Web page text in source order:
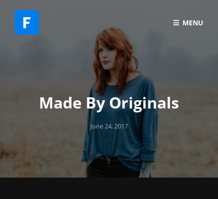
MENU
Made By Originals
Posted
June 24, 2017